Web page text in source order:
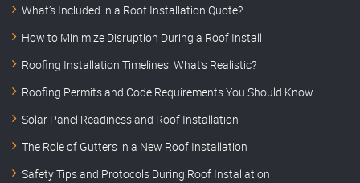
What’s Included in a Roof Installation Quote?
How to Minimize Disruption During a Roof Install
Roofing Installation Timelines: What’s Realistic?
Roofing Permits and Code Requirements You Should Know
Solar Panel Readiness and Roof Installation
The Role of Gutters in a New Roof Installation
Safety Tips and Protocols During Roof Installation